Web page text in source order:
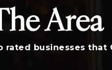
SchoolArea
rated businesses that